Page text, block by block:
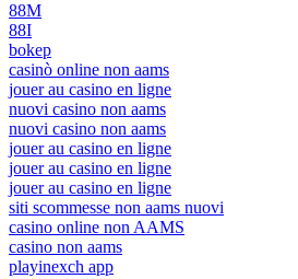
88M
88I
bokep
casinò online non aams
jouer au casino en ligne
nuovi casino non aams
nuovi casino non aams
jouer au casino en ligne
jouer au casino en ligne
jouer au casino en ligne
siti scommesse non aams nuovi
casino online non AAMS
casino non aams
playinexch app